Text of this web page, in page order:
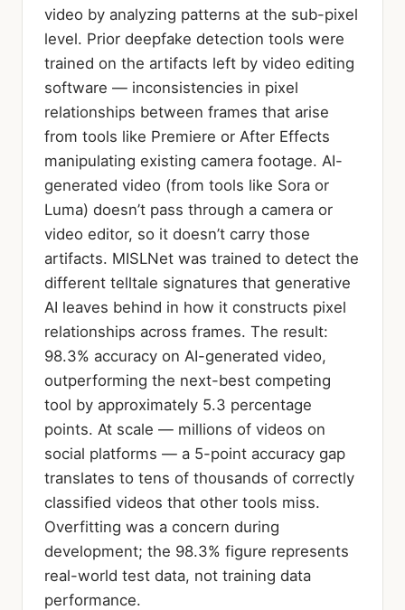
video by analyzing patterns at the sub-pixel
level. Prior deepfake detection tools were
trained on the artifacts left by video editing
software — inconsistencies in pixel
relationships between frames that arise
from tools like Premiere or After Effects
manipulating existing camera footage. AI-
generated video (from tools like Sora or
Luma) doesn’t pass through a camera or
video editor, so it doesn’t carry those
artifacts. MISLNet was trained to detect the
different telltale signatures that generative
AI leaves behind in how it constructs pixel
relationships across frames. The result:
98.3% accuracy on AI-generated video,
outperforming the next-best competing
tool by approximately 5.3 percentage
points. At scale — millions of videos on
social platforms — a 5-point accuracy gap
translates to tens of thousands of correctly
classified videos that other tools miss.
Overfitting was a concern during
development; the 98.3% figure represents
real-world test data, not training data
performance.